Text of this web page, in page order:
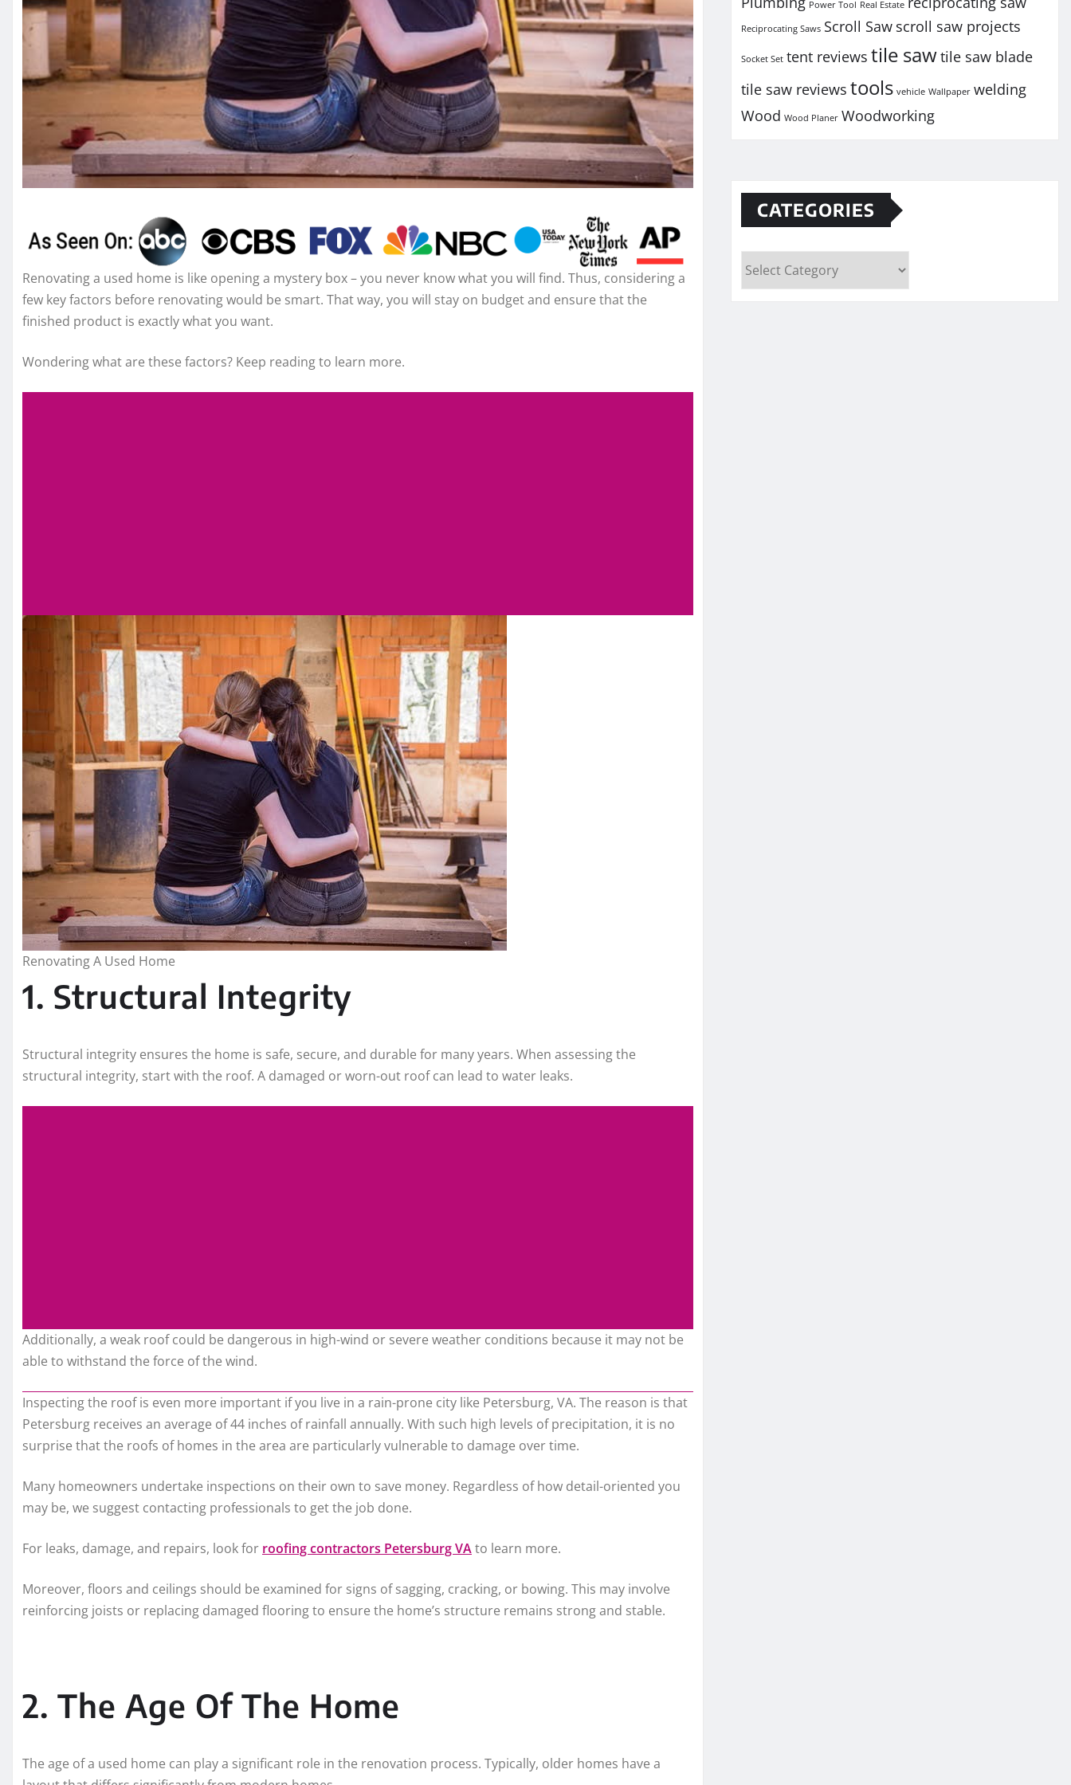
Renovating a used home is like opening a mystery box – you never know what you will find. Thus, considering a
few key factors before renovating would be smart. That way, you will stay on budget and ensure that the
finished product is exactly what you want.
Wondering what are these factors? Keep reading to learn more.
Renovating A Used Home
1. Structural Integrity
Structural integrity ensures the home is safe, secure, and durable for many years. When assessing the
structural integrity, start with the roof. A damaged or worn-out roof can lead to water leaks.
Additionally, a weak roof could be dangerous in high-wind or severe weather conditions because it may not be
able to withstand the force of the wind.
Inspecting the roof is even more important if you live in a rain-prone city like Petersburg, VA. The reason is that
Petersburg receives an average of 44 inches of rainfall annually. With such high levels of precipitation, it is no
surprise that the roofs of homes in the area are particularly vulnerable to damage over time.
Many homeowners undertake inspections on their own to save money. Regardless of how detail-oriented you
may be, we suggest contacting professionals to get the job done.
For leaks, damage, and repairs, look for roofing contractors Petersburg VAto learn more.
Moreover, floors and ceilings should be examined for signs of sagging, cracking, or bowing. This may involve
reinforcing joists or replacing damaged flooring to ensure the home’s structure remains strong and stable.
2. The Age Of The Home
The age of a used home can play a significant role in the renovation process. Typically, older homes have a
Power Tool Real Estate
Reciprocating Saws Scroll Saw scroll saw projects
Socket Set tent reviews tile sawtile saw blade
tile saw reviews tools vehicle Wallpaper welding
Wood Wood Planer Woodworking
CATEGORIES
Categories